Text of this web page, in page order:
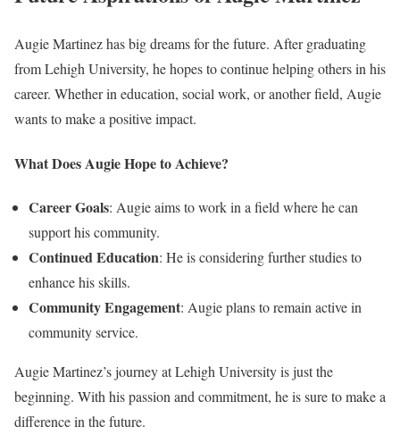
Augie Martinez has big dreams for the future. After graduating
from Lehigh University, he hopes to continue helping others in his
career. Whether in education, social work, or another field, Augie
wants to make a positive impact.
What Does Augie Hope to Achieve?
Career Goals: Augie aims to work in a field where he can
support his community.
Continued Education: He is considering further studies to
enhance his skills.
Community Engagement: Augie plans to remain active in
community service.
Augie Martinez’s journey at Lehigh University is just the
beginning. With his passion and commitment, he is sure to make a
difference in the future.